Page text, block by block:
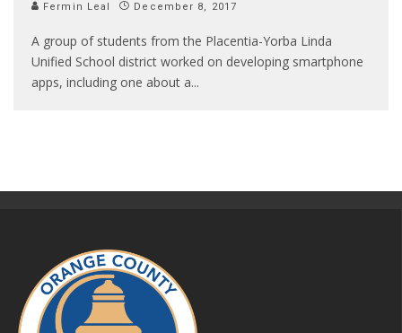
Fermin Leal December 8, 2017
A group of students from the Placentia-Yorba Linda
Unified School district worked on developing smartphone
apps, including one about a...